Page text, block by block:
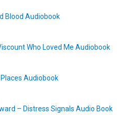
Blood Audiobook
Who Loved Me Audiobook
Audiobook
– Distress Signals Audio Book